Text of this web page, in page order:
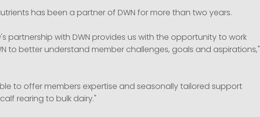
has been a partner of DWN for more than two years.
partnership with DWN provides us with the opportunity to work
to better understand member challenges, goals and aspirations,"
to offer members expertise and seasonally tailored support
rearing to bulk dairy."